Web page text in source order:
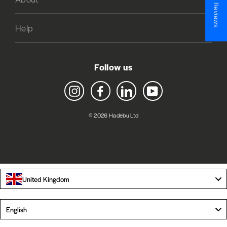
Help
Follow us
Instagram Facebook LinkedIn YouTube
© 2026 Hadebu Ltd
United Kingdom
English
★ Reviews